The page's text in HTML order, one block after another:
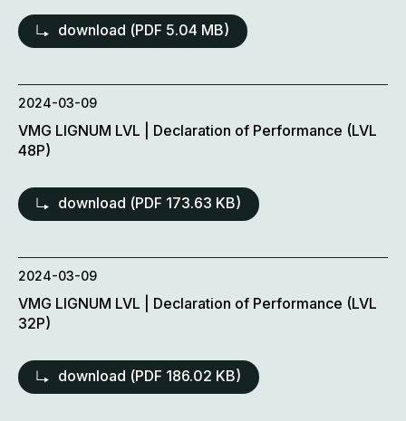
download (PDF 5.04 MB)
2024-03-09
VMG LIGNUM LVL | Declaration of Performance (LVL
48P)
download (PDF 173.63 KB)
2024-03-09
VMG LIGNUM LVL | Declaration of Performance (LVL
32P)
download (PDF 186.02 KB)